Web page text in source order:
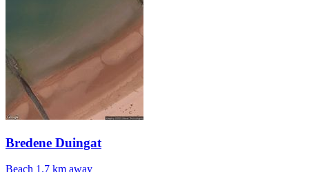
Bredene Duingat
Beach 1.7 km away